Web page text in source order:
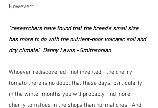
However:
"researchers have found that the breed's small size
has more to do with the nutrient-poor volcanic soil and
dry climate."  Danny Lewis - Smithsonian
Whoever rediscovered - not invented - the cherry
tomato there is no doubt that these days, particularly
in the winter months you will probably find more
cherry tomatoes in the shops than normal ones.  And